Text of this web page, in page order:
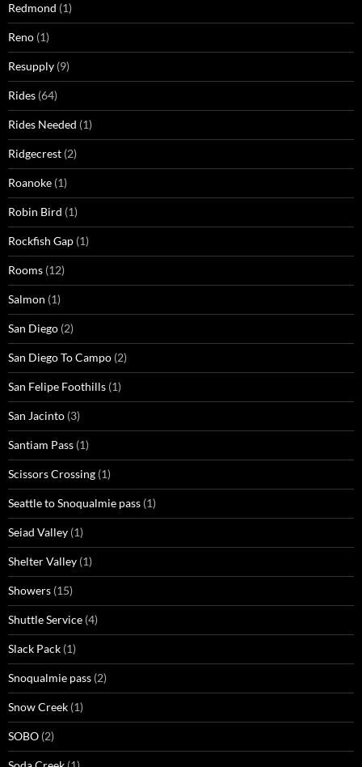
Redmond (1)
Reno (1)
Resupply (9)
Rides (64)
Rides Needed (1)
Ridgecrest (2)
Roanoke (1)
Robin Bird (1)
Rockfish Gap (1)
Rooms (12)
Salmon (1)
San Diego (2)
San Diego To Campo (2)
San Felipe Foothills (1)
San Jacinto (3)
Santiam Pass (1)
Scissors Crossing (1)
Seattle to Snoqualmie pass (1)
Seiad Valley (1)
Shelter Valley (1)
Showers (15)
Shuttle Service (4)
Slack Pack (1)
Snoqualmie pass (2)
Snow Creek (1)
SOBO (2)